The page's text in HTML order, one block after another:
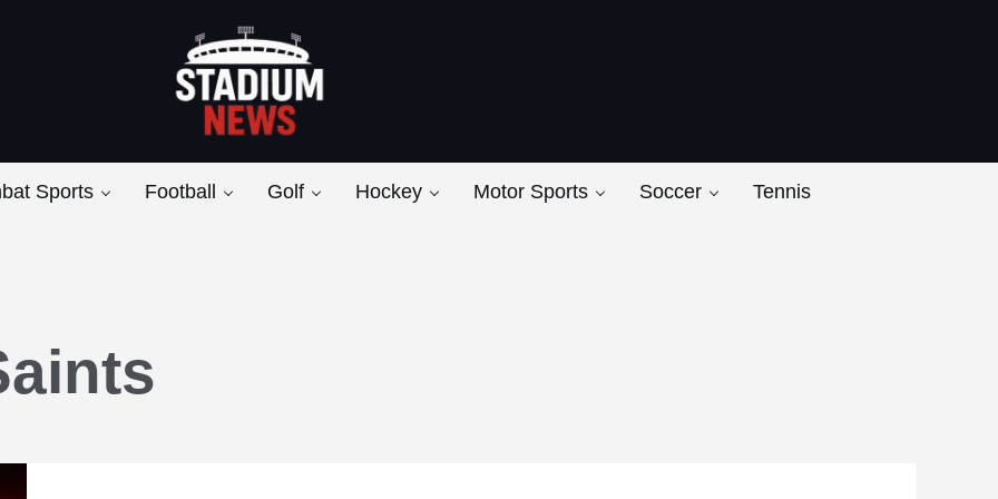
Stadium News
Sports Football Golf Hockey Motor Sports Soccer Tennis